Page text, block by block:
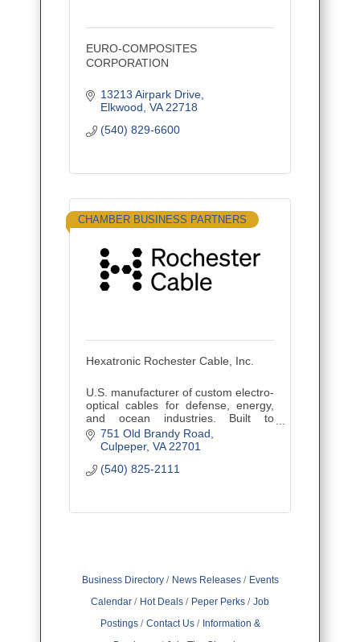
EURO-COMPOSITES
CORPORATION
13213 Airpark Drive
Elkwood VA 22718
(540) 829-6600
CHAMBER BUSINESS PARTNERS
Hexatronic Rochester Cable, Inc.
U.S. manufacturer of custom electro-
optical cables for defense, energy,
and ocean industries. Built to
perform in the world’s harshest
environments.
751 Old Brandy Road
Culpeper VA 22701
(540) 825-2111
Business Directory News Releases
Events
Calendar
Hot Deals Peper Perks
Job
Postings
Contact Us
Information &